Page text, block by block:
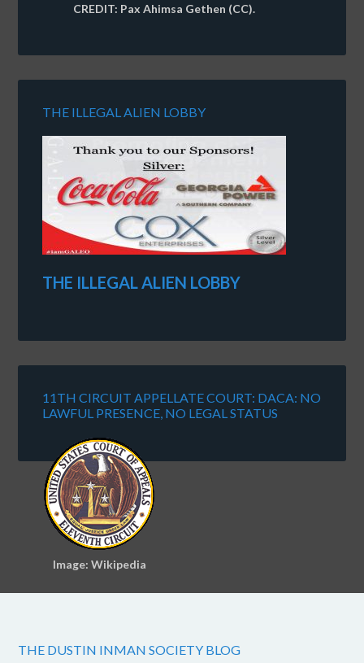
CREDIT: Pax Ahimsa Gethen (CC).
THE ILLEGAL ALIEN LOBBY
THE ILLEGAL ALIEN LOBBY
11TH CIRCUIT APPELLATE COURT: DACA: NO
LAWFUL PRESENCE, NO LEGAL STATUS
Image: Wikipedia
THE DUSTIN INMAN SOCIETY BLOG